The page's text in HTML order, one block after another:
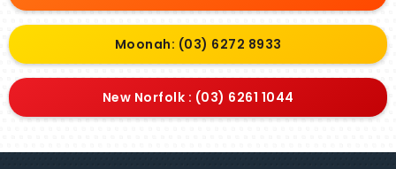
Moonah: (03) 6272 8933
New Norfolk : (03) 6261 1044